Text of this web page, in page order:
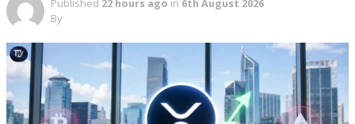
Share this article
Copy link
X (Twitter) LinkedIn
Facebook
Email
Make
preferred on
Published 22 hours ago in 6th August 2026
By